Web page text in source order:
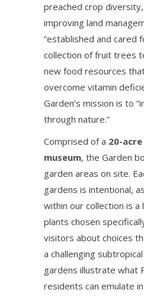
preached crop
improving land
“established and cared
collection of fruit trees
new food resources
overcome vitamin
Garden’s mission is to
through nature.”
Comprised of a 20-
museum, the Garden
garden areas on site.
gardens is intentional,
within our collection is a
plants chosen
visitors about choices
a challenging
gardens illustrate what
residents can emulate